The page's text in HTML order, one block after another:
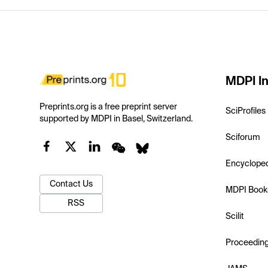
Preprints.org is a free preprint server
supported by MDPI in Basel, Switzerland.
Contact Us
RSS
MDPI
SciProfiles
Sciforum
MDPI
Scilit